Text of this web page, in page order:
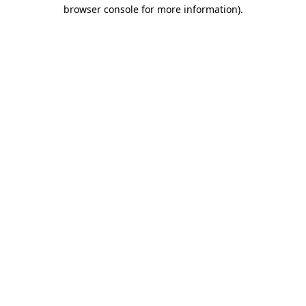
browser console for more information).